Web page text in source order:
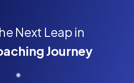
Next Leap in
Journey